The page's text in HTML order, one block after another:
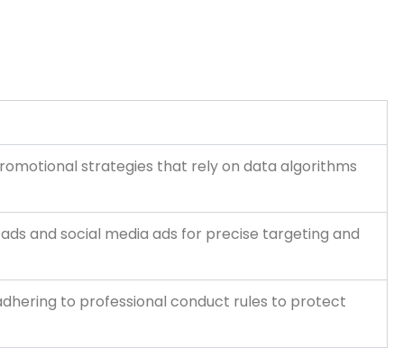
strategies that rely on data algorithms
and social media ads for precise targeting and
to professional conduct rules to protect